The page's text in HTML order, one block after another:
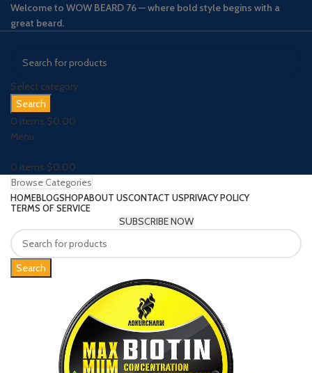
Welcome to WOW BEARD 76 — where bold style begins with a
great beard.
Select category
Search
0 items $0.00
Menu
0 items $0.00
Browse Categories
HOMEBLOGSHOPABOUT USCONTACT USPRIVACY POLICY
TERMS OF SERVICE
SUBSCRIBE NOW
Search